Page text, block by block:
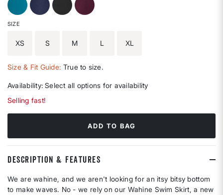
SIZE
XS S M L XL
Size & Fit Guide: True to size.
Availability: Select all options for availability
Selling fast!
ADD TO BAG
DESCRIPTION & FEATURES
We are wahine, and we aren't looking for an itsy bitsy bottom
to make waves. No - we rely on our Wahine Swim Skirt, a new